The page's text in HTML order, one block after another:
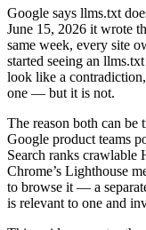
Google says llms.txt
June 15, 2026 it wrote
same week, every site
started seeing an
look like a
one — but it is not.
The reason both can
Google product teams
Search ranks
Chrome’s Lighthouse
to browse it — a
is relevant to one and